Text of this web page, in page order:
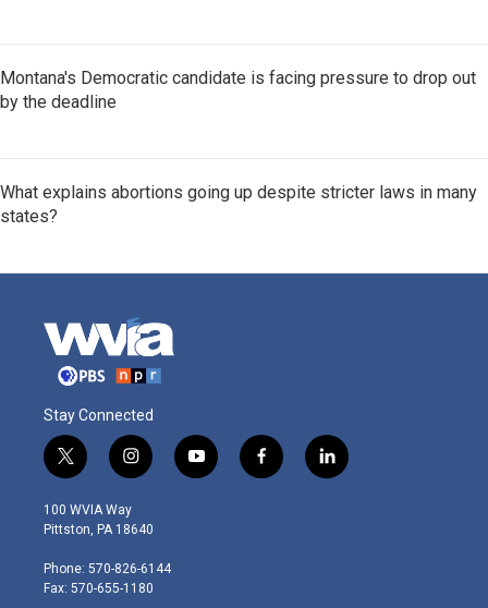
Montana's Democratic candidate is facing pressure to drop out
by the deadline
What explains abortions going up despite stricter laws in many
states?
Stay Connected
t
w
i
t
e
r
i
n
s
t
g
r
y
o
f
a
l
i
100 WVIA Way
Pittston, PA 18640
Phone: 570-826-6144
Fax: 570-655-1180